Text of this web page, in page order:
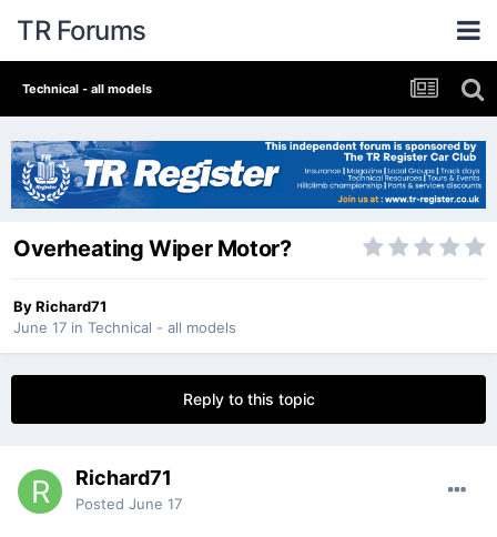
TR Forums
Technical - all models
Overheating Wiper Motor?
ByRichard71
June 17 in Technical - all models
Reply to this topic
Richard71
Posted June 17